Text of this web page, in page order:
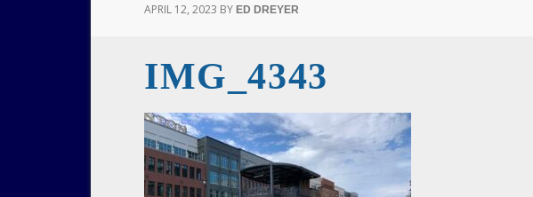
APRIL 12, 2023 BY ED DREYER
IMG_4343